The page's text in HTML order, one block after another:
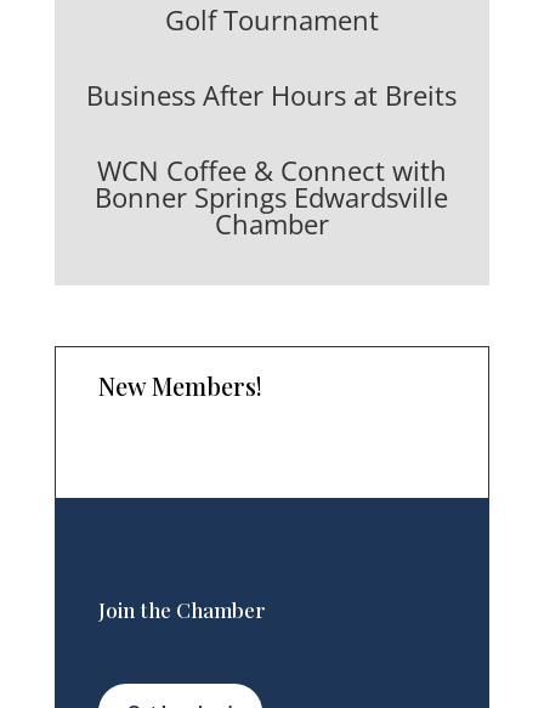
Golf Tournament
Business After Hours at Breits
WCN Coffee & Connect with
Bonner Springs Edwardsville
Chamber
New Members!
Join the Chamber